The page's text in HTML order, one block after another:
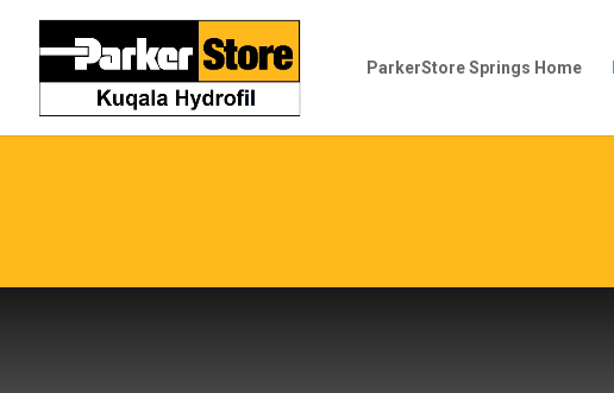
ParkerStore Springs Home